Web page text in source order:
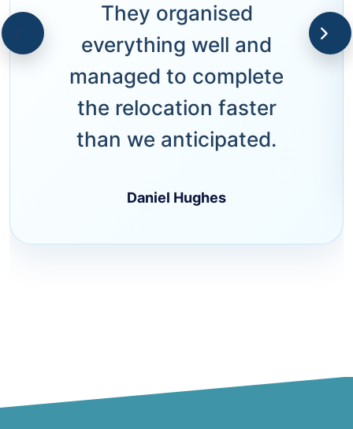
They organised
everything well and
managed to complete
the relocation faster
than we anticipated.
Daniel Hughes